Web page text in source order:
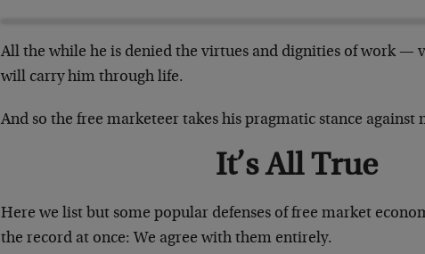
All the while he is denied the virtues and dignities of work —
will carry him through life.
And so the free marketeer takes his pragmatic stance against
It’s All True
Here we list but some popular defenses of free market
the record at once: We agree with them entirely.